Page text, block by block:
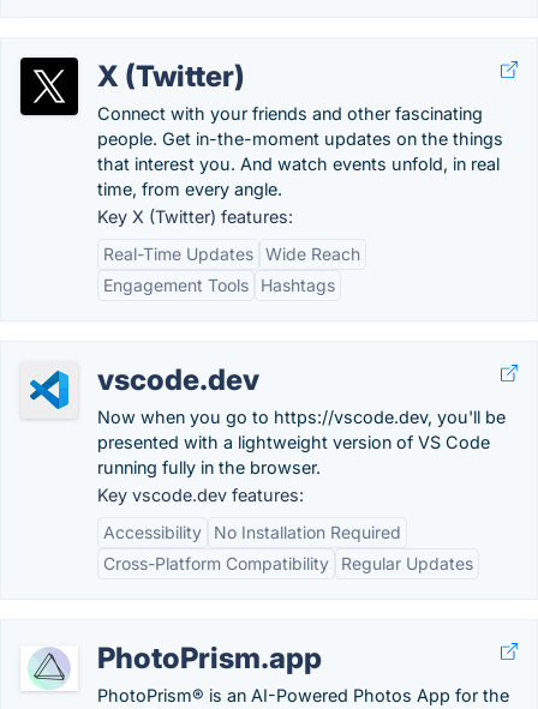
X (Twitter)
Connect with your friends and other fascinating
people. Get in-the-moment updates on the things
that interest you. And watch events unfold, in real
time, from every angle.
Key X (Twitter) features:
Real-Time Updates Wide Reach
Engagement Tools
Hashtags
vscode.dev
Now when you go to https://vscode.dev, you'll be
presented with a lightweight version of VS Code
running fully in the browser.
Key vscode.dev features:
Accessibility
No Installation Required
Cross-Platform Compatibility
Regular Updates
PhotoPrism.app
PhotoPrism® is an AI-Powered Photos App for the